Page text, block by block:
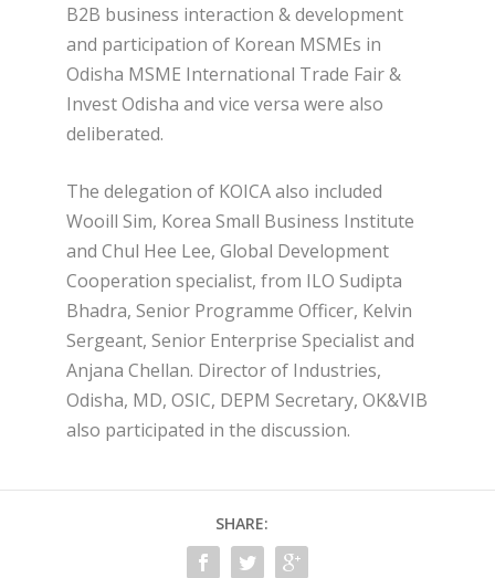
B2B business interaction & development
and participation of Korean MSMEs in
Odisha MSME International Trade Fair &
Invest Odisha and vice versa were also
deliberated.
The delegation of KOICA also included
Wooill Sim, Korea Small Business Institute
and Chul Hee Lee, Global Development
Cooperation specialist, from ILO Sudipta
Bhadra, Senior Programme Officer, Kelvin
Sergeant, Senior Enterprise Specialist and
Anjana Chellan. Director of Industries,
Odisha, MD, OSIC, DEPM Secretary, OK&VIB
also participated in the discussion.
SHARE: